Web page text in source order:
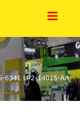
6341 LP2-14015-AA